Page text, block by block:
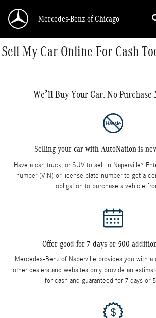
Mercedes-Benz of Chicago
Sell My Car Online For Cash
We’ll Buy Your Car. No Purchase
Selling your car with AutoNation is
Have a car, truck, or SUV to sell in Naperville?
number (VIN) or license plate number to get a
obligation to purchase a vehicle
Offer good for 7 days or 500
Mercedes-Benz of Naperville provides you with
other dealers and websites only provide an
for cash and guaranteed for 7 days or